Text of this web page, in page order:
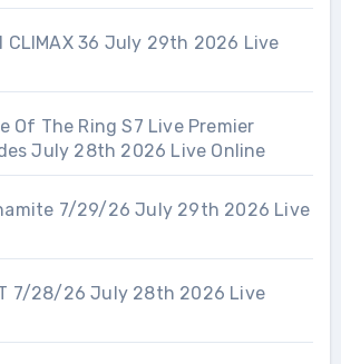
CLIMAX 36 July 29th 2026 Live
Of The Ring S7 Live Premier
July 28th 2026 Live Online
7/29/26 July 29th 2026 Live
7/28/26 July 28th 2026 Live